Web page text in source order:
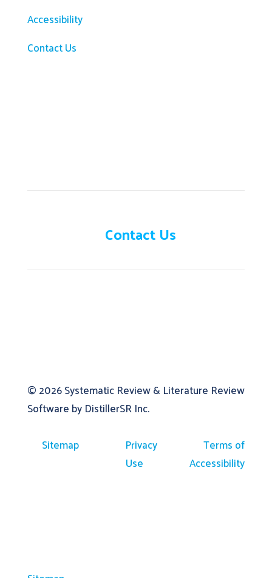
Accessibility
Contact Us
Contact Us
© 2026Systematic Review & Literature Review
Software by DistillerSR Inc.
Sitemap
Privacy
Terms of
Use
Accessibility